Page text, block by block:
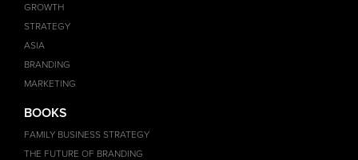
GROWTH
STRATEGY
ASIA
BRANDING
MARKETING
BOOKS
FAMILY BUSINESS STRATEGY
THE FUTURE OF BRANDING